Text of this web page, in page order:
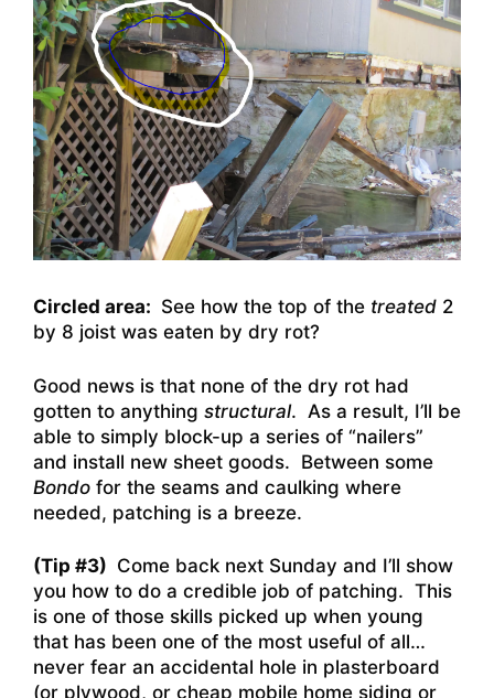
Circled area: See how the top of the treated 2
by 8 joist was eaten by dry rot?
Good news is that none of the dry rot had
gotten to anything structural. As a result, I’ll be
able to simply block-up a series of “nailers”
and install new sheet goods. Between some
Bondo for the seams and caulking where
needed, patching is a breeze.
(Tip #3) Come back next Sunday and I’ll show
you how to do a credible job of patching. This
is one of those skills picked up when young
that has been one of the most useful of all…
never fear an accidental hole in plasterboard
(or plywood, or cheap mobile home siding or